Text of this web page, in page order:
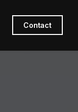
Contact